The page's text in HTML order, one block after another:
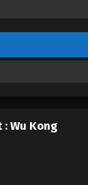
: Wu Kong